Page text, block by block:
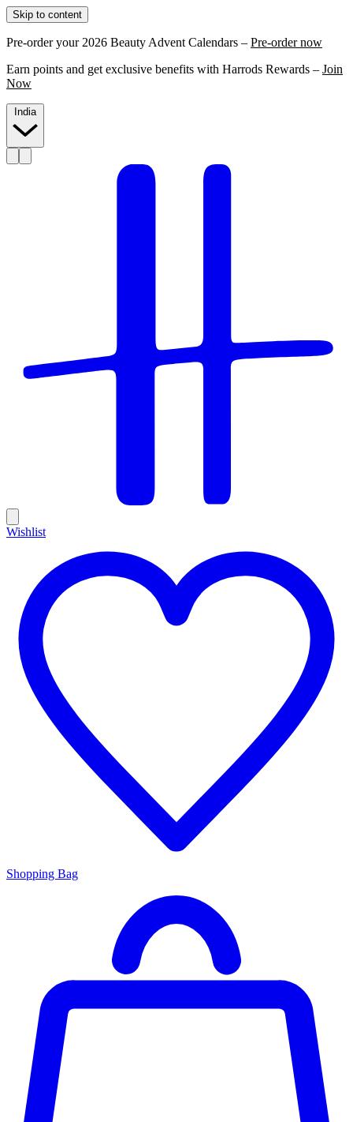
Skip to content
Pre-order your 2026 Beauty Advent Calendars – Pre-order now
Earn points and get exclusive benefits with Harrods Rewards – Join
Now
India
Wishlist
Shopping Bag